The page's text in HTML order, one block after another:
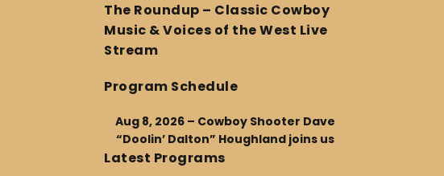
The Roundup – Classic Cowboy
Music & Voices of the West Live
Stream
Program Schedule
Aug 8, 2026 – Cowboy Shooter Dave
“Doolin’ Dalton” Houghland joins us
Latest Programs